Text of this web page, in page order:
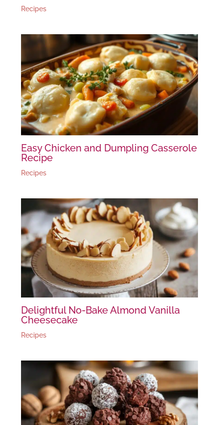
Recipes
Easy Chicken and Dumpling Casserole
Recipe
Recipes
Delightful No-Bake Almond Vanilla
Cheesecake
Recipes